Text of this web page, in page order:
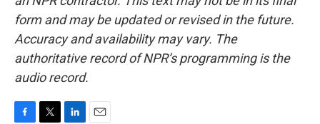
form and may be updated or revised in the future.
Accuracy and availability may vary. The
authoritative record of NPR’s programming is the
audio record.